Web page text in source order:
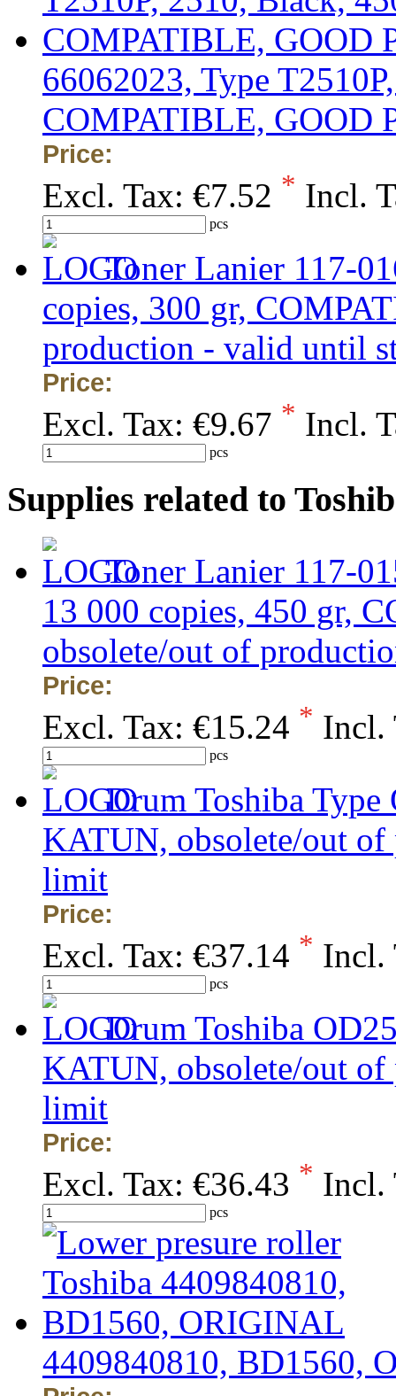
66062023, Type
COMPATIBLE, GOOD
Price:
Excl. Tax: €7.52 * Incl.
pcs
Toner Lanier 117-
copies, 300 gr,
production - valid until
Price:
Excl. Tax: €9.67 * Incl.
pcs
Supplies related to
Toner Lanier 117-
13 000 copies, 450 gr,
obsolete/out of
Price:
Excl. Tax: €15.24 * Incl.
pcs
Drum Toshiba
KATUN, obsolete/out
limit
Price:
Excl. Tax: €37.14 * Incl.
pcs
Drum Toshiba
KATUN, obsolete/out
limit
Price:
Excl. Tax: €36.43 * Incl.
pcs
4409840810, BD1560,